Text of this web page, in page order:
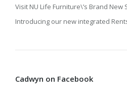
Visit NU Life Furniture\’s Brand New
Introducing our new integrated
Cadwyn on Facebook